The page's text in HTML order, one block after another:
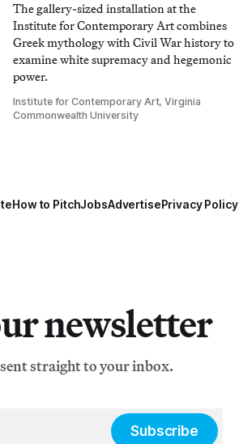
The gallery-sized installation at the
Institute for Contemporary Art combines
Greek mythology with Civil War history to
examine white supremacy and hegemonic
power.
Institute for Contemporary Art, Virginia
Commonwealth University
How to PitchJobsAdvertisePrivacy Policy
newsletter
straight to your inbox.
Subscribe